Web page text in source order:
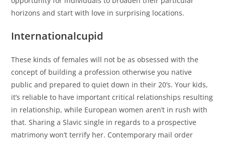
horizons and start with love in surprising locations.
Internationalcupid
These kinds of females will not be as obsessed with the
concept of ​​building a profession otherwise you native
public and prepared to quiet down in their 20’s. Your kids,
it’s reliable to have important critical relationships resulting
in relationship, while European women aren’t in rush with
that. Sharing a Slavic single in regards to a prospective
matrimony won’t terrify her. Contemporary mail order